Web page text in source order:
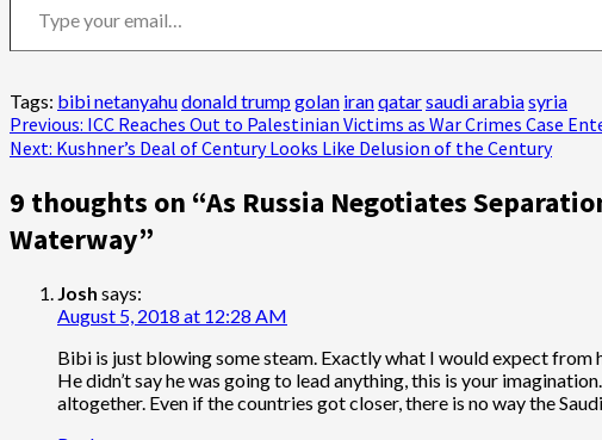
Tags: bibi netanyahudonald trump golan iranqatarsaudi arabiasyria
Post
navigation
Previous: ICC Reaches Out to Palestinian Victims as War Crimes Case
Next: Kushner’s Deal of Century Looks Like Delusion of the Century
9 thoughts on “As Russia Negotiates
Waterway”
Josh says:
August 5, 2018 at 12:28 AM
Bibi is just blowing some steam. Exactly what I would expect from
He didn’t say he was going to lead anything, this is your
altogether. Even if the countries got closer, there is no way the